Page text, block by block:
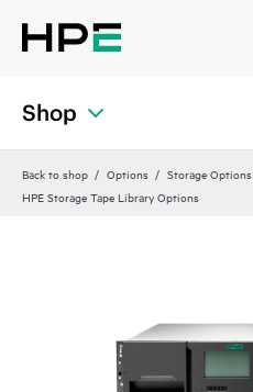
Shop
Back to shop Options Storage Options
HPE Storage Tape Library Options